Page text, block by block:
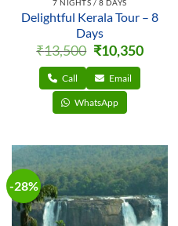
7 NIGHTS / 8 DAYS
Delightful Kerala Tour – 8
Days
₹13,500
Original
price
was:
₹13,500.
₹10,350Current
price
Call Email
WhatsApp
-28%